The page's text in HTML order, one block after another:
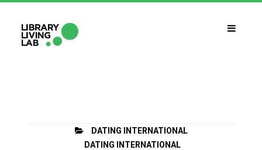
QUÈ FEM?
DATING INTERNATIONAL
DATING INTERNATIONAL